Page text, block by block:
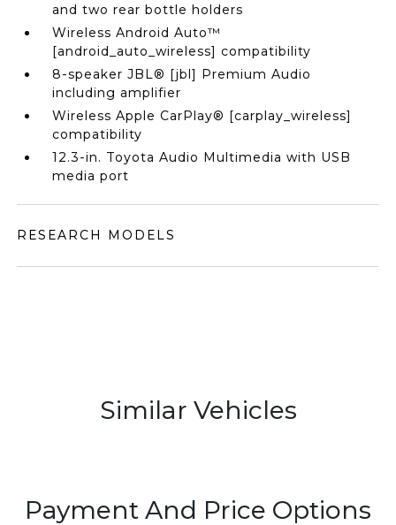
and two rear bottle holders
Wireless Android Auto™
[android_auto_wireless] compatibility
8-speaker JBL® [jbl] Premium Audio
including amplifier
Wireless Apple CarPlay® [carplay_wireless]
compatibility
12.3-in. Toyota Audio Multimedia with USB
media port
RESEARCH MODELS
Similar Vehicles
Payment And Price Options